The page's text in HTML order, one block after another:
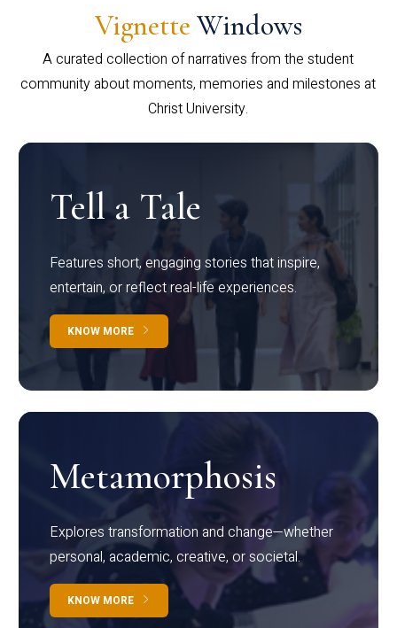
Vignette Windows
A curated collection of narratives from the student
community about moments, memories and milestones at
Christ University.
Tell a Tale
Features short, engaging stories that inspire,
entertain, or reflect real-life experiences.
KNOW MORE
Metamorphosis
Explores transformation and change—whether
personal, academic, creative, or societal.
KNOW MORE